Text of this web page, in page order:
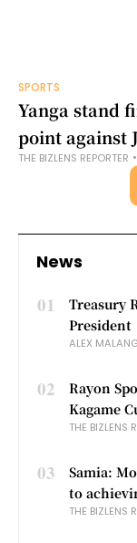
SPORTS
Yanga stand
point against
THE BIZLENS REPORTER
News
01
Treasury
President
ALEX
02
Rayon
Kagame
THE BIZLENS
03
Samia:
to
THE BIZLENS